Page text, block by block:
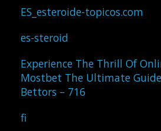
ES_esteroide-topicos.com
es-steroid
Experience The Thrill Of
Mostbet The Ultimate
Bettors – 716
fi